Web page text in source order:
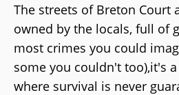
The streets of Breton Court
owned by the locals, full of
most crimes you could
some you couldn't too),it's
where survival is never